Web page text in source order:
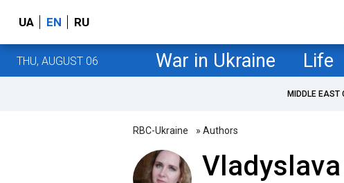
UA EN RU
THU, AUGUST 06 War in Ukraine Life
MIDDLE EAST
RBC-Ukraine » Authors